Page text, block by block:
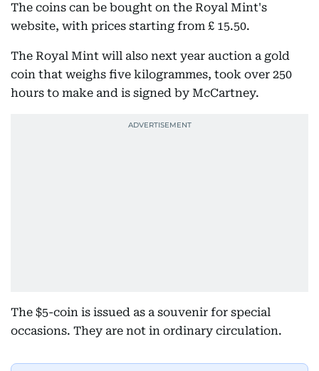
The coins can be bought on the Royal Mint's
website, with prices starting from £ 15.50.
The Royal Mint will also next year auction a gold
coin that weighs five kilogrammes, took over 250
hours to make and is signed by McCartney.
The $5-coin is issued as a souvenir for special
occasions. They are not in ordinary circulation.